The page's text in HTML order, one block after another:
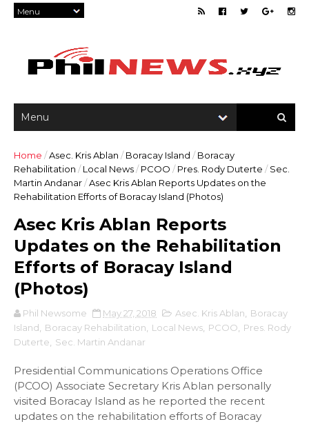
Home /Asec. Kris Ablan / Boracay Island / Boracay
Rehabilitation / Local News/ PCOO / Pres. Rody Duterte / Sec.
Martin Andanar/Asec Kris Ablan Reports Updates on the
Rehabilitation Efforts of Boracay Island (Photos)
Asec Kris Ablan Reports
Updates on the Rehabilitation
Efforts of Boracay Island
(Photos)
Phil Newsome May 27, 2018 Asec. Kris Ablan
Boracay
Island
Boracay Rehabilitation Local News PCOO
Pres. Rody
Duterte
Sec. Martin Andanar
Presidential Communications Operations Office
(PCOO) Associate Secretary Kris Ablan personally
visited Boracay Island as he reported the recent
updates on the rehabilitation efforts of Boracay